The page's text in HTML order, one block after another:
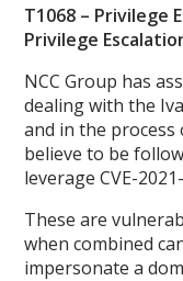
T1068 – Privilege
Privilege
NCC Group has
dealing with the
and in the
believe to be
leverage CVE-
These are
when combined
impersonate a